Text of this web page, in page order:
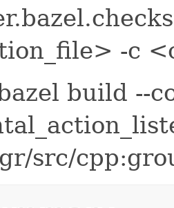
-c
build --
src/